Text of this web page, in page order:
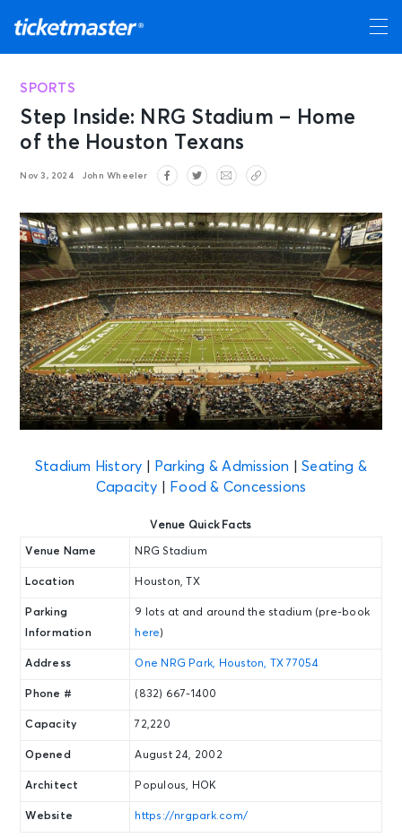
SPORTS
Step Inside: NRG Stadium – Home
of the Houston Texans
Nov 3, 2024 John Wheeler
Stadium History Parking & Admission |Seating &
Capacity
Food & Concessions
Venue Quick Facts
Venue Name NRG Stadium
Location Houston, TX
Parking
Information
9 lots at and around the stadium (pre-book
here)
Address One NRG Park, Houston, TX 77054
Phone # (832) 667-1400
Capacity 72,220
Opened August 24, 2002
Architect Populous, HOK
Website https://nrgpark.com/